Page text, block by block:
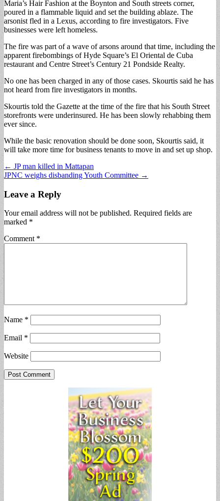
Maria’s Hair Fashion at the Boynton and South streets corner,
poured in a flammable liquid and set the building ablaze. The
arsonist fled in a Lexus, according to fire investigators. Five
businesses were left homeless.
The fire was part of a wave of arsons around that time, including the
apparent firebombings of Hyde Square’s El Oriental de Cuba
restaurant and Centre Street’s Century 21 Pondside Realty.
No one has been charged in any of those cases. Skourtis said he has
not heard from fire investigators in months.
Skourtis told the Gazette at the time of the fire that his South Street
storefronts were underinsured. He has been slowly rehabbing them
ever since.
While the basic renovation should be done soon, Skourtis said, it
will take more time for business tenants to move in and set up shop.
Post
navigation
← JP man killed in Mattapan
JPNC weighs disbanding Youth Committee →
Leave a Reply
Your email address will not be published. Required fields are
marked *
Comment *
Name *
Email *
Website